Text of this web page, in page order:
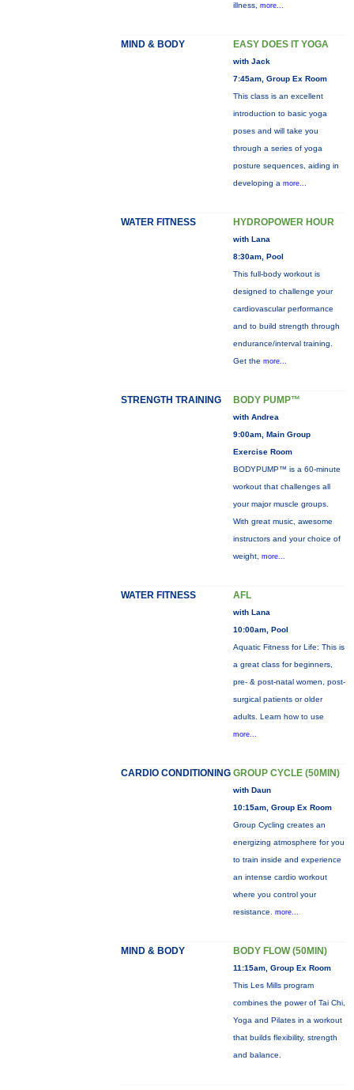
illness, more...
MIND & BODY EASY DOES IT YOGA
with Jack
7:45am, Group Ex Room
This class is an excellent
introduction to basic yoga
poses and will take you
through a series of yoga
posture sequences, aiding in
developing a more...
WATER FITNESS HYDROPOWER HOUR
with Lana
8:30am, Pool
This full-body workout is
designed to challenge your
cardiovascular performance
and to build strength through
endurance/interval training.
Get the more...
STRENGTH TRAINING BODY PUMP™
with Andrea
9:00am, Main Group
Exercise Room
BODYPUMP™ is a 60-minute
workout that challenges all
your major muscle groups.
With great music, awesome
instructors and your choice of
weight, more...
WATER FITNESS AFL
with Lana
10:00am, Pool
Aquatic Fitness for Life: This is
a great class for beginners,
pre- & post-natal women, post-
surgical patients or older
adults. Learn how to use
more...
CARDIO CONDITIONING GROUP CYCLE (50MIN)
with Daun
10:15am, Group Ex Room
Group Cycling creates an
energizing atmosphere for you
to train inside and experience
an intense cardio workout
where you control your
resistance. more...
MIND & BODY BODY FLOW (50MIN)
11:15am, Group Ex Room
This Les Mills program
combines the power of Tai Chi,
Yoga and Pilates in a workout
that builds flexibility, strength
and balance.